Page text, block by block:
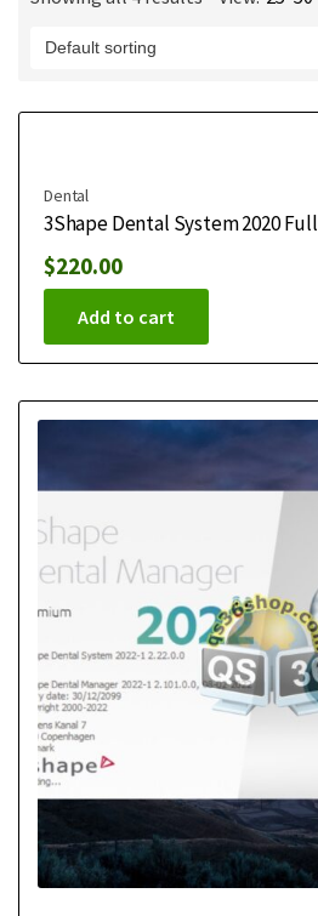
Dental
3Shape Dental System 2020 Full
$220.00
Add to cart